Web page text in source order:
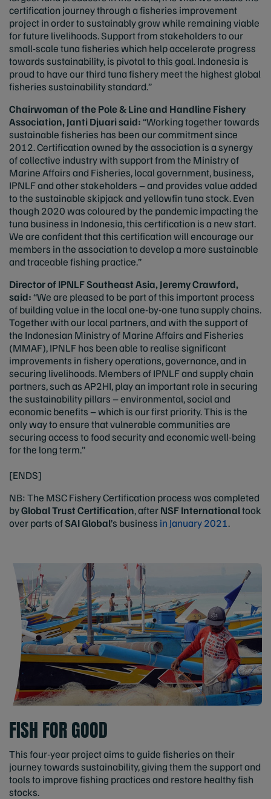
certification journey through a fisheries improvement
project in order to sustainably grow while remaining viable
for future livelihoods. Support from stakeholders to our
small-scale tuna fisheries which help accelerate progress
towards sustainability, is pivotal to this goal. Indonesia is
proud to have our third tuna fishery meet the highest global
fisheries sustainability standard.”
Chairwoman of the Pole & Line and Handline Fishery
Association, Janti Djuari said:“Working together towards
sustainable fisheries has been our commitment since
2012. Certification owned by the association is a synergy
of collective industry with support from the Ministry of
Marine Affairs and Fisheries, local government, business,
IPNLF and other stakeholders – and provides value added
to the sustainable skipjack and yellowfin tuna stock. Even
though 2020 was coloured by the pandemic impacting the
tuna business in Indonesia, this certification is a new start.
We are confident that this certification will encourage our
members in the association to develop a more sustainable
and traceable fishing practice.”
Director of IPNLF Southeast Asia, Jeremy Crawford,
said:“We are pleased to be part of this important process
of building value in the local one-by-one tuna supply chains.
Together with our local partners, and with the support of
the Indonesian Ministry of Marine Affairs and Fisheries
(MMAF), IPNLF has been able to realise significant
improvements in fishery operations, governance, and in
securing livelihoods. Members of IPNLF and supply chain
partners, such as AP2HI, play an important role in securing
the sustainability pillars – environmental, social and
economic benefits – which is our first priority. This is the
only way to ensure that vulnerable communities are
securing access to food security and economic well-being
for the long term.”
[ENDS]
NB: The MSC Fishery Certification process was completed
byGlobal Trust Certification, afterNSF Internationaltook
over parts ofSAI Global’s business in January 2021.
FISH FOR GOOD
This four-year project aims to guide fisheries on their
journey towards sustainability, giving them the support and
tools to improve fishing practices and restore healthy fish
stocks.